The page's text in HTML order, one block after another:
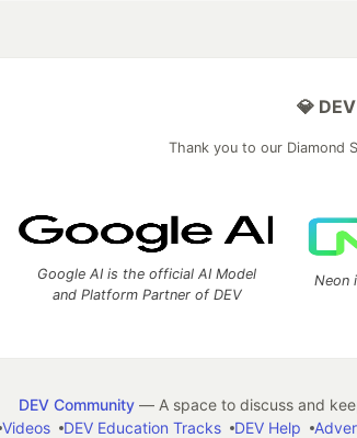
💎
Thank you to our Diamond
Google AI is the official AI Model
and Platform Partner of DEV
Neon
DEV Community— A space to discuss and
Videos DEV Education Tracks DEV Help